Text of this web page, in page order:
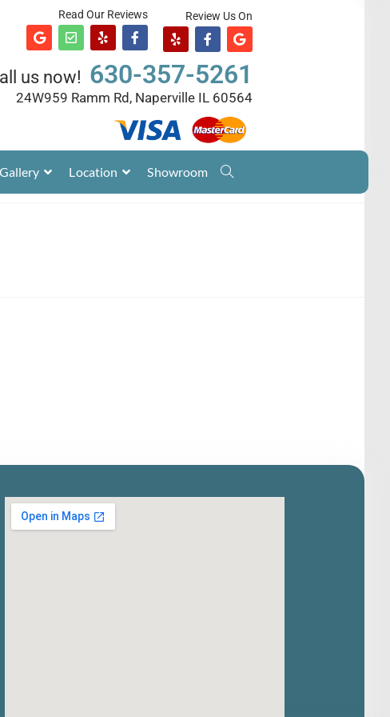
Read Our Reviews Review Us On
us now! 630-357-5261
24W959 Ramm Rd, Naperville IL 60564
Gallery Location Showroom